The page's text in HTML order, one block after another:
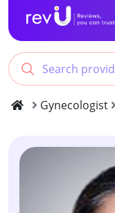
Gynecologist